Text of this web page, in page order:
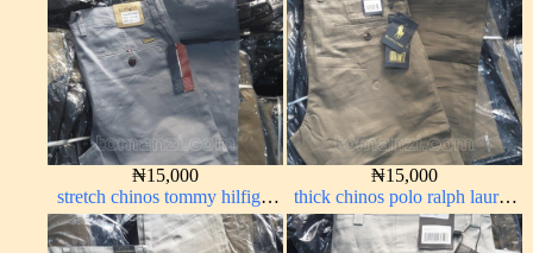
₦15,000
stretch chinos tommy hilfiger
ash grey 1555-6#
₦15,000
thick chinos polo ralph lauren
carton color 2#